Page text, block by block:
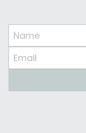
Name
Email